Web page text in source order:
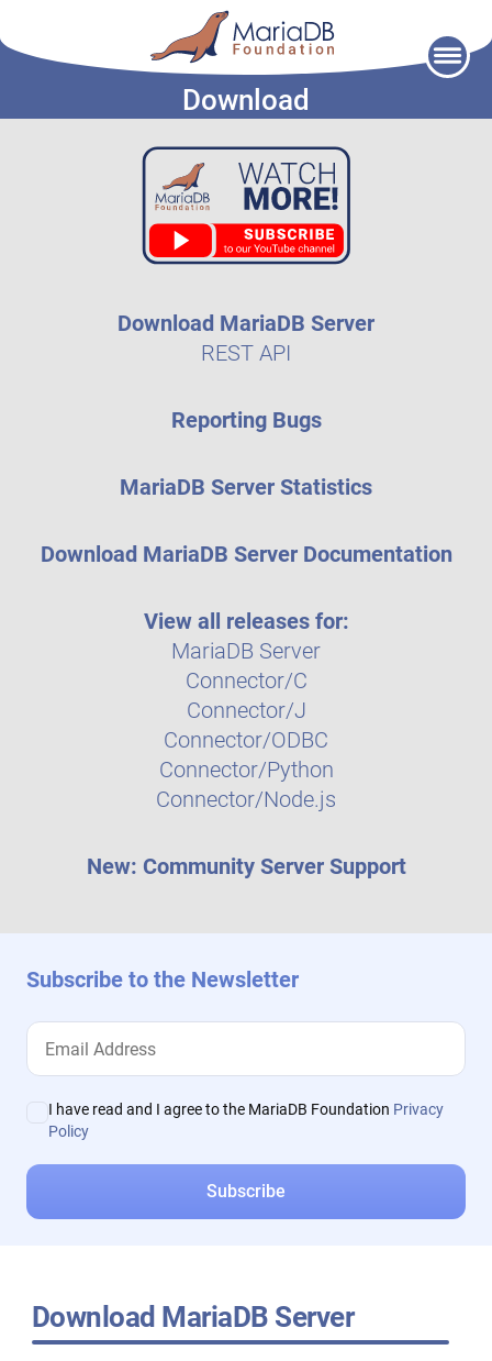
Download
Download MariaDB Server
REST API
Reporting Bugs
MariaDB Server Statistics
Download MariaDB Server Documentation
View all releases for:
MariaDB Server
Connector/C
Connector/J
Connector/ODBC
Connector/Python
Connector/Node.js
New: Community Server Support
Subscribe to the Newsletter
I have read and I agree to the MariaDB Foundation Privacy
Policy
Download MariaDB Server